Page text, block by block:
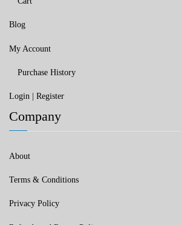
Blog
My Account
Purchase History
Login | Register
Company
About
Terms & Conditions
Privacy Policy